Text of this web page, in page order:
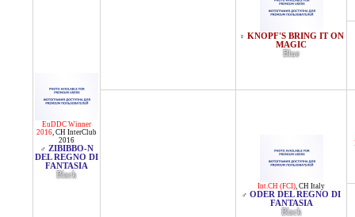
EuDDC Winner
2016, CH InterClub
2016
♂ ZIBIBBO-N
DEL REGNO DI
FANTASIA
Black
♀ KNOPF'S BRING IT ON
MAGIC
Blue
Int.CH (FCI), CH Italy
♂ ODER DEL REGNO DI
FANTASIA
Black